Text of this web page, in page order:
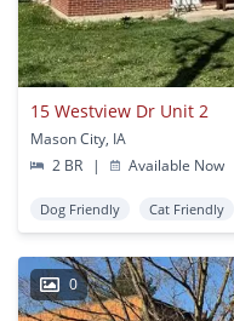
15 Westview Dr Unit 2
Mason City, IA
2 BR
| Available Now
Dog Friendly Cat Friendly
0